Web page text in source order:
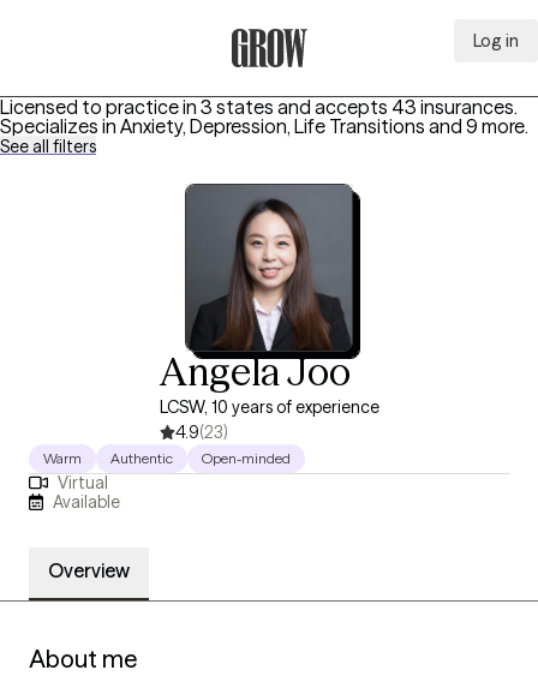
Log in
Licensed to practice in 3 states and accepts 43 insurances.
Specializes in Anxiety, Depression, Life Transitions and 9 more.
See all filters
Angela Joo
LCSW, 10 years of experience
4.9(23)
Warm Authentic Open-minded
Virtual
Available
Overview
About me